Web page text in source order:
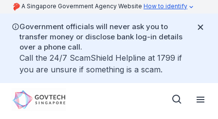
A Singapore Government Agency Website How to identify
Government officials will never ask you to
transfer money or disclose bank log-in details
over a phone call.
Call the 24/7 ScamShield Helpline at 1799 if
you are unsure if something is a scam.